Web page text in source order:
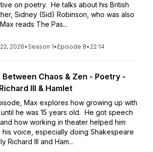
on poetry. He talks about his British
Sidney (Sid) Robinson, who was also
reads The Pas...
2026•Season 1• Episode 8• 22:14
Between Chaos & Zen - Poetry -
III & Hamlet
Max explores how growing up with
he was 15 years old. He got speech
how working in theater helped him
voice, especially doing Shakespeare
Richard III and Ham...